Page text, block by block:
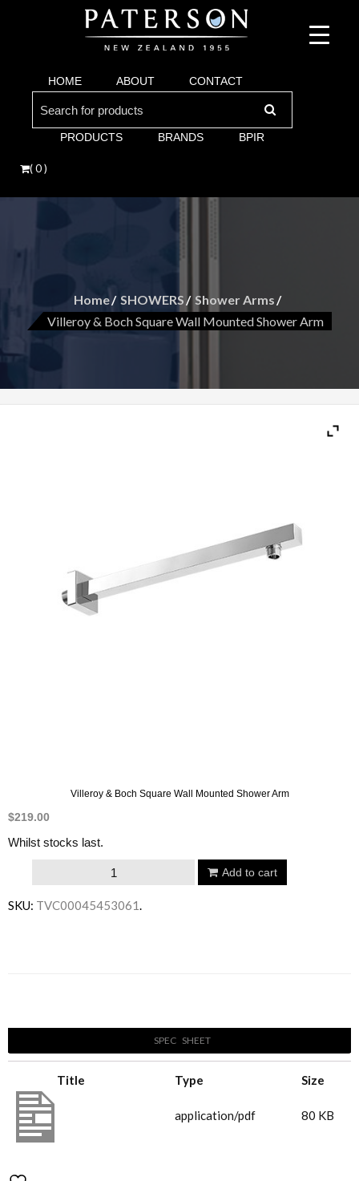
Argent and more.
Bathroom. Villeroy & Boch, Keuco, Fima,
HOME ABOUT CONTACT
PRODUCTS BRANDS BPIR
( 0 )
Home SHOWERS
Shower Arms
Villeroy & Boch Square Wall Mounted Shower Arm
Villeroy & Boch Square Wall Mounted Shower Arm
$219.00
Whilst stocks last.
Boch
Add to cart
SKU: TVC00045453061.
SPEC SHEET
Title Type Size
application/pdf 80 KB